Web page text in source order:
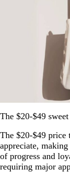
The $20-$49
The $20-$49 price
appreciate,
of progress and
requiring major